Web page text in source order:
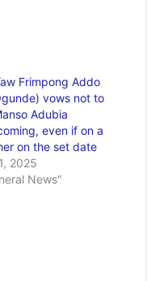
Frimpong Addo
vows not to
Adubia
even if on a
on the set date
2025
News"